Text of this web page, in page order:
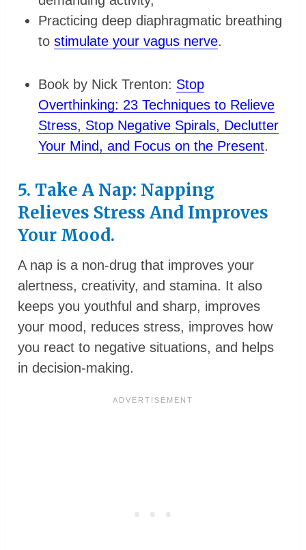
Practicing deep diaphragmatic breathing
tostimulate your vagus nerve.
Book by Nick Trenton: Stop
Overthinking: 23 Techniques to Relieve
Stress, Stop Negative Spirals, Declutter
Your Mind, and Focus on the Present.
5. Take A Nap: Napping
Relieves Stress And Improves
Your Mood.
A nap is a non-drug that improves your
alertness, creativity, and stamina. It also
keeps you youthful and sharp, improves
your mood, reduces stress, improves how
you react to negative situations, and helps
in decision-making.